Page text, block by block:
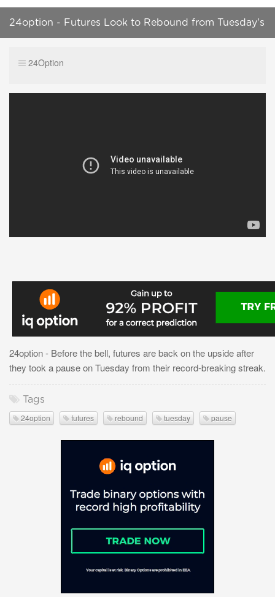
24option - Futures Look to Rebound from Tuesday's
24Option
24option - Before the bell, futures are back on the upside after
they took a pause on Tuesday from their record-breaking streak.
Tags
24option futures rebound tuesday pause